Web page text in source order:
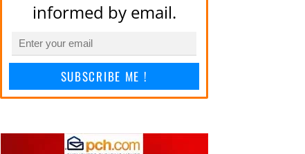
informed by email.
SUBSCRIBE ME !